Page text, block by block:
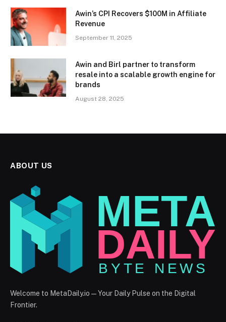
Awin’s CPI Recovers $100M in Affiliate
Revenue
September 11, 2025
Awin and Birl partner to transform
resale into a scalable growth engine for
brands
August 28, 2025
ABOUT US
Welcome to MetaDaily.io — Your Daily Pulse on the Digital
Frontier.